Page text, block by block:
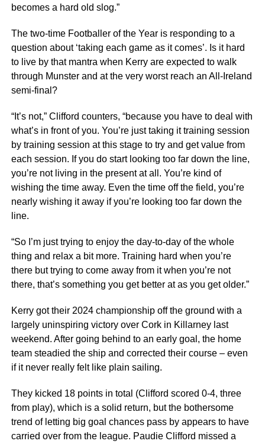
becomes a hard old slog.”
The two-time Footballer of the Year is responding to a
question about ‘taking each game as it comes’. Is it hard
to live by that mantra when Kerry are expected to walk
through Munster and at the very worst reach an All-Ireland
semi-final?
“It’s not,” Clifford counters, “because you have to deal with
what’s in front of you. You’re just taking it training session
by training session at this stage to try and get value from
each session. If you do start looking too far down the line,
you’re not living in the present at all. You’re kind of
wishing the time away. Even the time off the field, you’re
nearly wishing it away if you’re looking too far down the
line.
“So I’m just trying to enjoy the day-to-day of the whole
thing and relax a bit more. Training hard when you’re
there but trying to come away from it when you’re not
there, that’s something you get better at as you get older.”
Kerry got their 2024 championship off the ground with a
largely uninspiring victory over Cork in Killarney last
weekend. After going behind to an early goal, the home
team steadied the ship and corrected their course – even
if it never really felt like plain sailing.
They kicked 18 points in total (Clifford scored 0-4, three
from play), which is a solid return, but the bothersome
trend of letting big goal chances pass by appears to have
carried over from the league. Paudie Clifford missed a